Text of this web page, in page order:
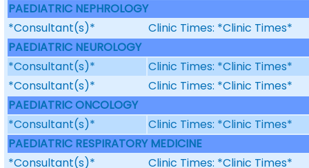
PAEDIATRIC NEPHROLOGY
*Consultant(s)*
Clinic Times: *Clinic Times*
PAEDIATRIC NEUROLOGY
*Consultant(s)*
Clinic Times: *Clinic Times*
*Consultant(s)*
Clinic Times: *Clinic Times*
PAEDIATRIC ONCOLOGY
*Consultant(s)*
Clinic Times: *Clinic Times*
PAEDIATRIC RESPIRATORY MEDICINE
*Consultant(s)*
Clinic Times: *Clinic Times*